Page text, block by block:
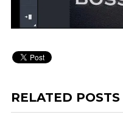
RELATED POSTS